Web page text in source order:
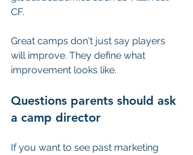
CF.
Great camps don't just say players
will improve. They define what
improvement looks like.
Questions parents should ask
a camp director
If you want to see past marketing